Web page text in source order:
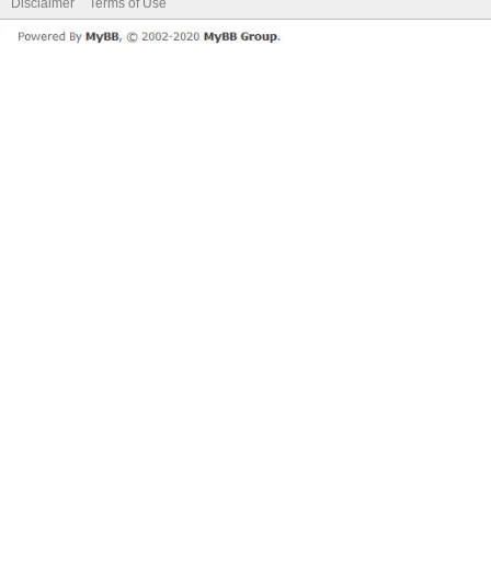
Disclaimer Terms of Use